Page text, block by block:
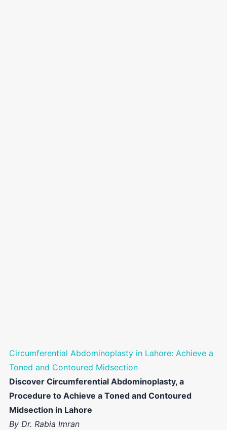
Circumferential Abdominoplasty in Lahore: Achieve a
Toned and Contoured Midsection
Discover Circumferential Abdominoplasty, a
Procedure to Achieve a Toned and Contoured
Midsection in Lahore
By Dr. Rabia Imran